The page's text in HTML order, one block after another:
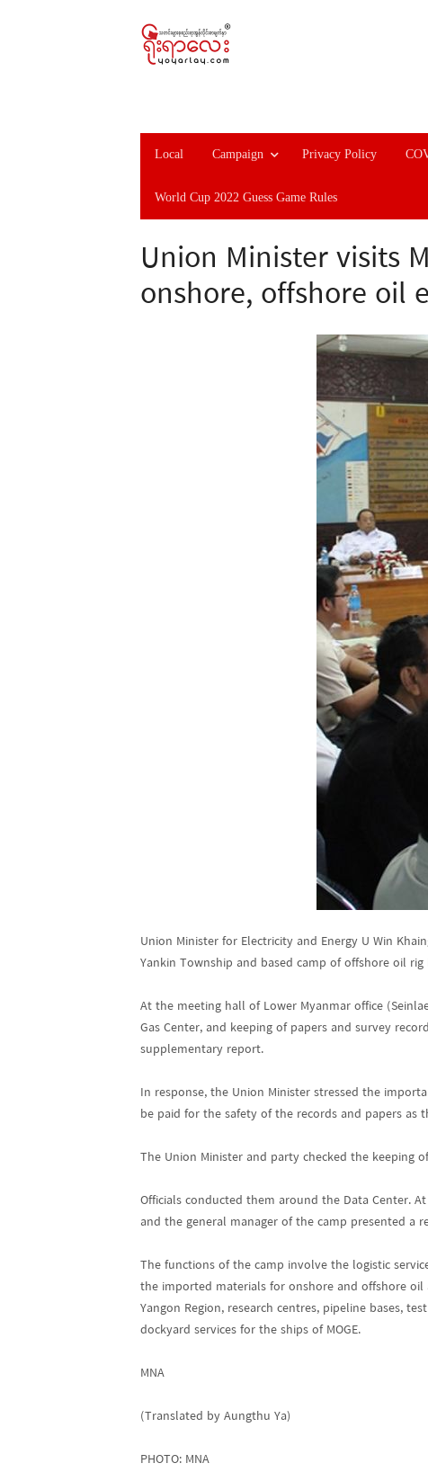
Local Campaign Privacy Policy
World Cup 2022 Guess Game Rules
Union Minister visits
onshore, offshore oil
Union Minister for Electricity and Energy U Win
Yankin Township and based camp of offshore oil
At the meeting hall of Lower Myanmar office
Gas Center, and keeping of papers and survey
supplementary report.
In response, the Union Minister stressed the
be paid for the safety of the records and papers
The Union Minister and party checked the keeping
Officials conducted them around the Data Center.
and the general manager of the camp presented
The functions of the camp involve the logistic
the imported materials for onshore and offshore
Yangon Region, research centres, pipeline bases,
dockyard services for the ships of MOGE.
MNA
(Translated by Aungthu Ya)
PHOTO: MNA